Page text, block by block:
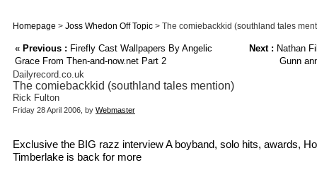
Homepage > Joss Whedon Off Topic > The comiebackkid (southland tales
« Previous : Firefly Cast Wallpapers By Angelic
Grace From Then-and-now.net Part 2
Next : Nathan
Gunn
Dailyrecord.co.uk
The comiebackkid (southland tales mention)
Rick Fulton
Friday 28 April 2006, by Webmaster
Exclusive the BIG razz interview A boyband, solo hits, awards,
Timberlake is back for more